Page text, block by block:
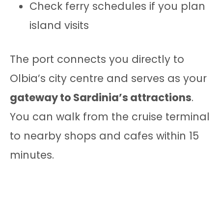
Check ferry schedules if you plan
island visits
The port connects you directly to
Olbia’s city centre and serves as your
gateway to Sardinia’s attractions.
You can walk from the cruise terminal
to nearby shops and cafes within 15
minutes.